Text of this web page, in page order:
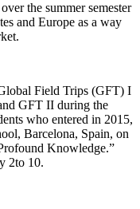
the summer semester
and Europe as a way
Field Trips (GFT) I
GFT II during the
who entered in 2015,
Barcelona, Spain, on
Knowledge.”
2to 10.